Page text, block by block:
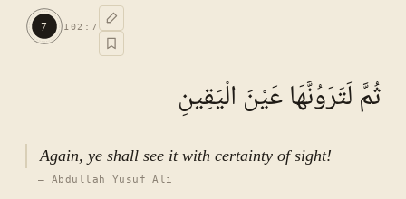
TAFSEER E NAMOONA · VOL.
See ayat 8 for tafseer.
7 102 : 7
ثُمَّ لَتَرَوُنَّهَا عَيْنَ الْيَقِينِ
Again, ye shall see it with certainty of sight!
— Abdullah Yusuf Ali